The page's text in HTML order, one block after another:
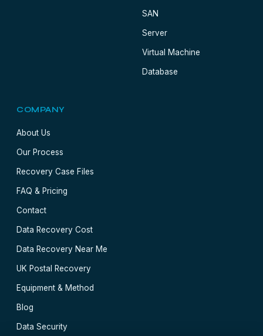
SAN
Server
Virtual Machine
Database
COMPANY
About Us
Our Process
Recovery Case Files
FAQ & Pricing
Contact
Data Recovery Cost
Data Recovery Near Me
UK Postal Recovery
Equipment & Method
Blog
Data Security